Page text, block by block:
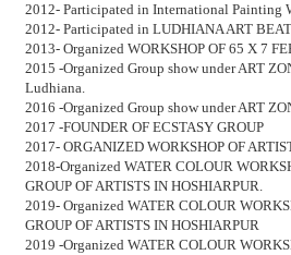
2012- Participated in International Painting
2012- Participated in LUDHIANA ART
2013- Organized WORKSHOP OF 65 X 7
2015 -Organized Group show under ART
Ludhiana.
2016 -Organized Group show under ART
2017 -FOUNDER OF ECSTASY GROUP
2017- ORGANIZED WORKSHOP OF
2018-Organized WATER COLOUR
GROUP OF ARTISTS IN HOSHIARPUR.
2019- Organized WATER COLOUR
GROUP OF ARTISTS IN HOSHIARPUR
2019 -Organized WATER COLOUR